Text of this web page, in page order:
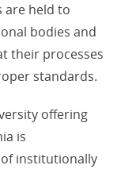
are held to
bodies and
their processes
standards.
offering
is
institutionally